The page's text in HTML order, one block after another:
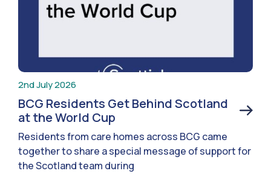
2nd July 2026
BCG Residents Get Behind Scotland
at the World Cup
Residents from care homes across BCG came
together to share a special message of support for
the Scotland team during